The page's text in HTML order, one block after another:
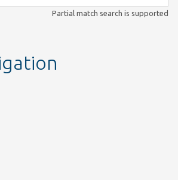
Partial match search is supported